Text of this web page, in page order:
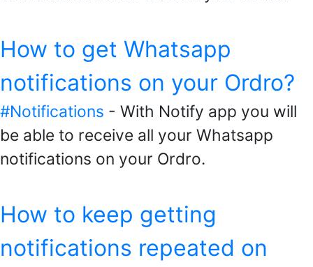
How to get Whatsapp
notifications on your Ordro?
#Notifications - With Notify app you will
be able to receive all your Whatsapp
notifications on your Ordro.
How to keep getting
notifications repeated on